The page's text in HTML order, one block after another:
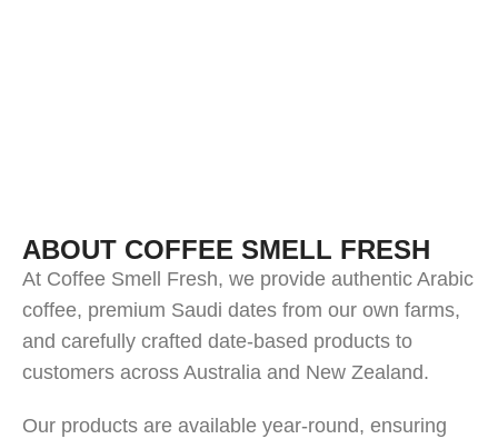
ABOUT COFFEE SMELL FRESH
At Coffee Smell Fresh, we provide authentic Arabic
coffee, premium Saudi dates from our own farms,
and carefully crafted date-based products to
customers across Australia and New Zealand.
Our products are available year-round, ensuring